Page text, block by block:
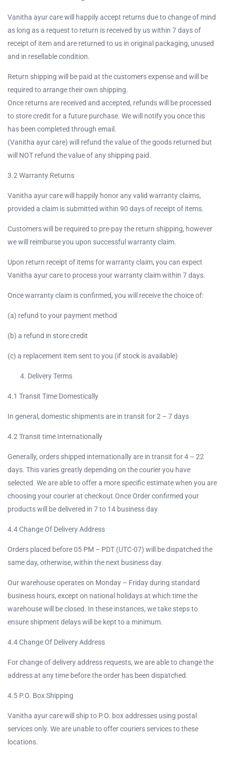
Vanitha ayur care will happily accept returns due to change of mind
as long as a request to return is received by us within 7 days of
receipt of item and are returned to us in original packaging, unused
and in resellable condition.
Return shipping will be paid at the customers expense and will be
required to arrange their own shipping.
Once returns are received and accepted, refunds will be processed
to store credit for a future purchase. We will notify you once this
has been completed through email.
(Vanitha ayur care) will refund the value of the goods returned but
will NOT refund the value of any shipping paid.
3.2 Warranty Returns
Vanitha ayur care will happily honor any valid warranty claims,
provided a claim is submitted within 90 days of receipt of items.
Customers will be required to pre-pay the return shipping, however
we will reimburse you upon successful warranty claim.
Upon return receipt of items for warranty claim, you can expect
Vanitha ayur care to process your warranty claim within 7 days.
Once warranty claim is confirmed, you will receive the choice of:
(a) refund to your payment method
(b) a refund in store credit
(c) a replacement item sent to you (if stock is available)
Delivery Terms
4.1 Transit Time Domestically
In general, domestic shipments are in transit for 2 – 7 days
4.2 Transit time Internationally
Generally, orders shipped internationally are in transit for 4 – 22
days. This varies greatly depending on the courier you have
selected. We are able to offer a more specific estimate when you are
choosing your courier at checkout.Once Order confirmed your
products will be delivered in 7 to 14 business day
4.4 Change Of Delivery Address
Orders placed before 05 PM – PDT (UTC-07) will be dispatched the
same day, otherwise, within the next business day.
Our warehouse operates on Monday – Friday during standard
business hours, except on national holidays at which time the
warehouse will be closed. In these instances, we take steps to
ensure shipment delays will be kept to a minimum.
4.4 Change Of Delivery Address
For change of delivery address requests, we are able to change the
address at any time before the order has been dispatched.
4.5 P.O. Box Shipping
Vanitha ayur care will ship to P.O. box addresses using postal
services only. We are unable to offer couriers services to these
locations.